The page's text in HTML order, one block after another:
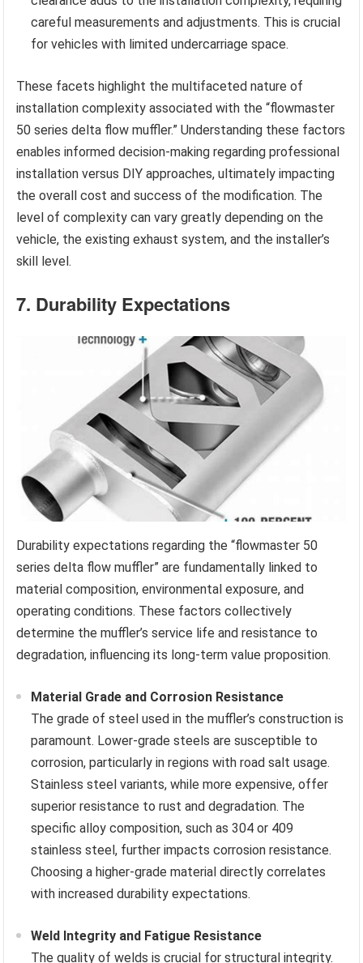
careful measurements and adjustments. This is crucial
for vehicles with limited undercarriage space.
These facets highlight the multifaceted nature of
installation complexity associated with the “flowmaster
50 series delta flow muffler.” Understanding these factors
enables informed decision-making regarding professional
installation versus DIY approaches, ultimately impacting
the overall cost and success of the modification. The
level of complexity can vary greatly depending on the
vehicle, the existing exhaust system, and the installer’s
skill level.
7. Durability Expectations
Durability expectations regarding the “flowmaster 50
series delta flow muffler” are fundamentally linked to
material composition, environmental exposure, and
operating conditions. These factors collectively
determine the muffler’s service life and resistance to
degradation, influencing its long-term value proposition.
Material Grade and Corrosion Resistance
The grade of steel used in the muffler’s construction is
paramount. Lower-grade steels are susceptible to
corrosion, particularly in regions with road salt usage.
Stainless steel variants, while more expensive, offer
superior resistance to rust and degradation. The
specific alloy composition, such as 304 or 409
stainless steel, further impacts corrosion resistance.
Choosing a higher-grade material directly correlates
with increased durability expectations.
Weld Integrity and Fatigue Resistance
The quality of welds is crucial for structural integrity.